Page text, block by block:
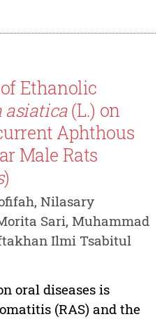
Ethanolic
asiatica(L.) on
Aphthous
Male Rats
)
Nilasary
Sari, Muhammad
Ilmi Tsabitul
oral diseases is
(RAS) and the